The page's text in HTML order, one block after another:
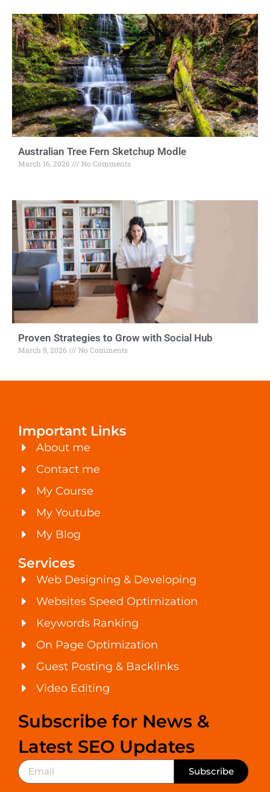
Australian Tree Fern Sketchup Modle
March 16, 2026 No Comments
Proven Strategies to Grow with Social Hub
March 9, 2026 No Comments
Important Links
About me
Contact me
My Course
My Youtube
My Blog
Services
Web Designing & Developing
Websites Speed Optimization
Keywords Ranking
On Page Optimization
Guest Posting & Backlinks
Video Editing
Subscribe for News &
Latest SEO Updates
Subscribe